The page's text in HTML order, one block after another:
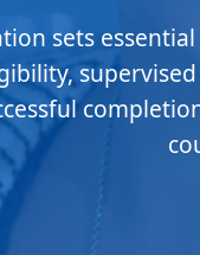
sets